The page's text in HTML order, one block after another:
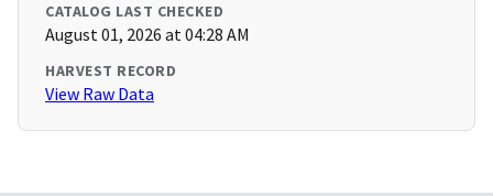
CATALOG LAST CHECKED
August 01, 2026 at 04:28 AM
HARVEST RECORD
View Raw Data